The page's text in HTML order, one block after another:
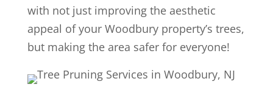
with not just improving the aesthetic
appeal of your Woodbury property’s trees,
but making the area safer for everyone!